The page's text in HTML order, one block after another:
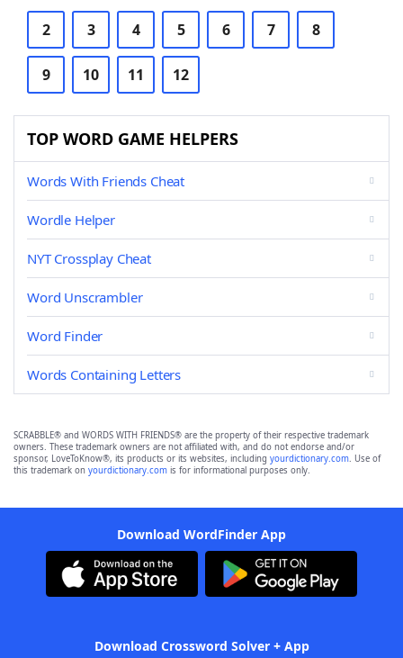
2 3 4 5 6 7 8
9 10 11 12
TOP WORD GAME HELPERS
Words With Friends Cheat
Wordle Helper
NYT Crossplay Cheat
Word Unscrambler
Word Finder
Words Containing Letters
SCRABBLE® and WORDS WITH FRIENDS® are the property of their respective trademark
owners. These trademark owners are not affiliated with, and do not endorse and/or
sponsor, LoveToKnow®, its products or its websites, including yourdictionary.com. Use of
this trademark on yourdictionary.com is for informational purposes only.
Download WordFinder App
Download Crossword Solver + App